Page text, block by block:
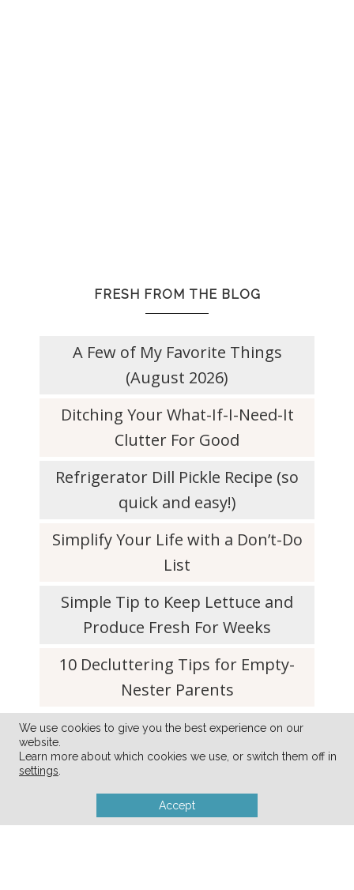
FRESH FROM THE BLOG
A Few of My Favorite Things
(August 2026)
Ditching Your What-If-I-Need-It
Clutter For Good
Refrigerator Dill Pickle Recipe (so
quick and easy!)
Simplify Your Life with a Don’t-Do
List
Simple Tip to Keep Lettuce and
Produce Fresh For Weeks
10 Decluttering Tips for Empty-
Nester Parents
We use cookies to give you the best experience on our
website.
Learn more about which cookies we use, or switch them off in
settings
Accept